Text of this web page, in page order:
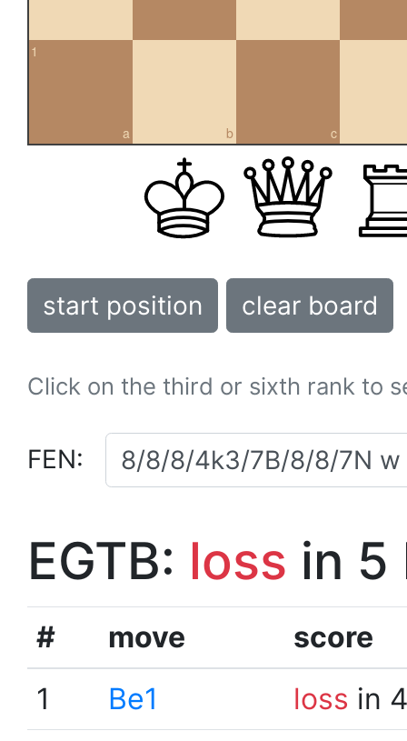
a
1
b c
start position clear board
Click on the third or sixth rank to
FEN:
EGTB: loss in 5
# move
score
1
Be1 loss in